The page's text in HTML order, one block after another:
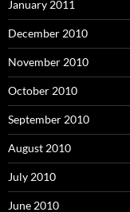
January 2011
December 2010
November 2010
October 2010
September 2010
August 2010
July 2010
June 2010